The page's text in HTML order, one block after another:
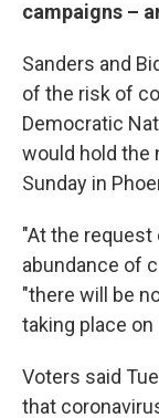
campaigns –
Sanders and
of the risk of
Democratic
would hold the
Sunday in
"At the
abundance of
"there will be
taking place on
Voters said
that